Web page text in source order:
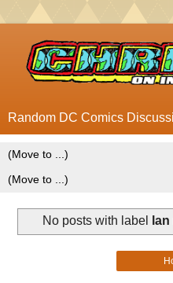
Random DC Comics
No posts with label